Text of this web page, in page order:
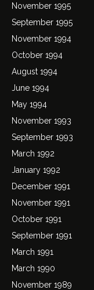
November 1995
September 1995
November 1994
October 1994
August 1994
June 1994
May 1994
November 1993
September 1993
March 1992
January 1992
December 1991
November 1991
October 1991
September 1991
March 1991
March 1990
November 1989